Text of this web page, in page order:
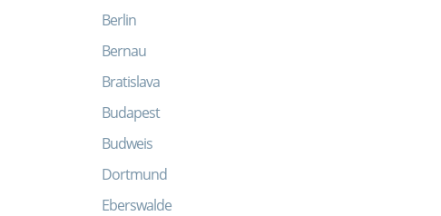
Berlin
Bernau
Bratislava
Budapest
Budweis
Dortmund
Eberswalde